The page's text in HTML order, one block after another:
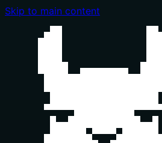
Skip to main content